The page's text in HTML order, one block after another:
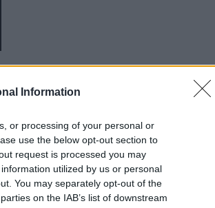
Information
or processing of your personal or
use the below opt-out section to
request is processed you may
utilized by us or personal
You may separately opt-out of the
on the IAB’s list of downstream
and real work gets done. As organizations
from those still trying to keep up.